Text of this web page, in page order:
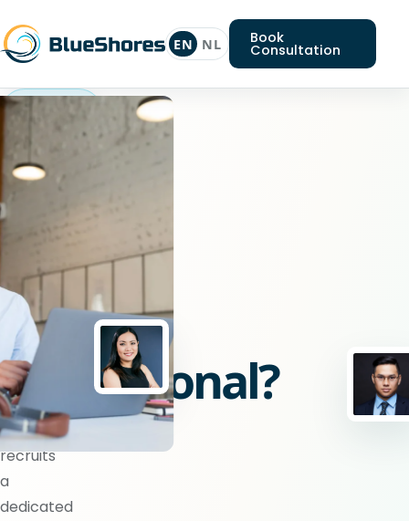
EN NL Book
Consultation
Nodejs
Looking
for
a
Nodejs
professional?
BlueShores
recruits
a
dedicated